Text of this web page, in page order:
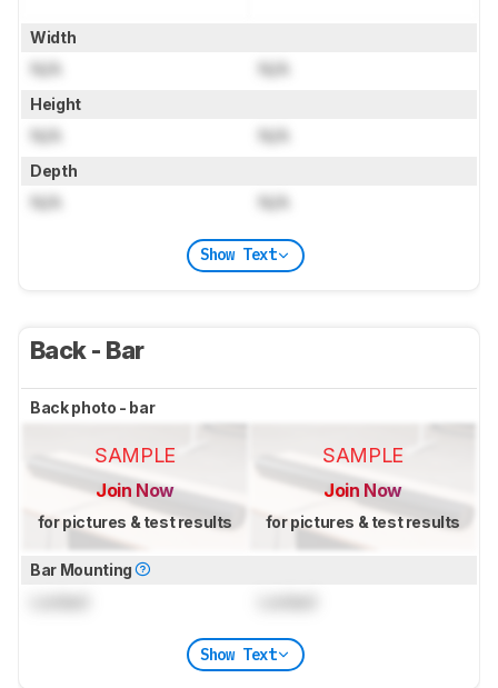
Width
N/A N/A
Height
N/A N/A
Depth
N/A N/A
Show Text
Back - Bar
Back photo - bar
SAMPLE
Join Now
for pictures & test results
SAMPLE
Join Now
for pictures & test results
Bar Mounting
Show Text